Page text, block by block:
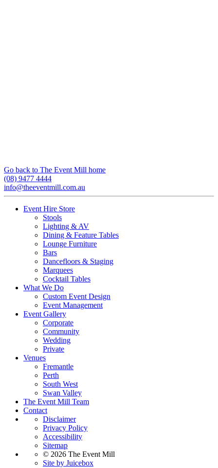
Go back to The Event Mill home
(08) 9477 4444
info@theeventmill.com.au
Event Hire Store
Stools
Lighting & AV
Dining & Feature Tables
Lounge Furniture
Bars
Dancefloors & Staging
Marquees
Cocktail Tables
What We Do
Custom Event Design
Event Management
Event Gallery
Corporate
Community
Wedding
Private
Venues
Fremantle
Perth
South West
Swan Valley
The Event Mill Team
Contact
Disclaimer
Privacy Policy
Accessibility
Sitemap
© 2026 The Event Mill
Site by Juicebox